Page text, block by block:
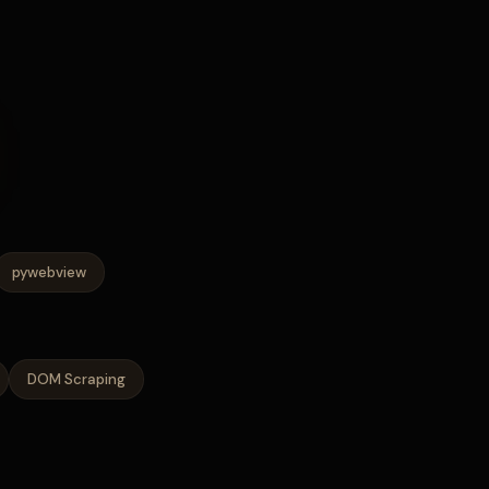
pywebview
DOM Scraping